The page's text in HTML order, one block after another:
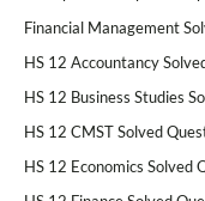
Financial Management
HS 12 Accountancy
HS 12 Business Studies
HS 12 CMST Solved
HS 12 Economics Solved